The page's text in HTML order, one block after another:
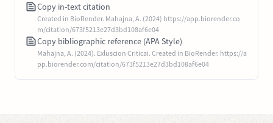
Copy in-text citation
Created in BioRender. Mahajna, A. (2024) https://app.biorender.co
m/citation/673f5213e27d3bd108af6e04
Copy bibliographic reference (APA Style)
Mahajna, A. (2024). Exluscion Criticai. Created in BioRender. https://a
pp.biorender.com/citation/673f5213e27d3bd108af6e04